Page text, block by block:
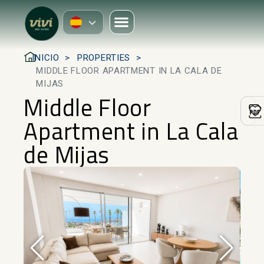
INICIO
PROPERTIES
MIDDLE FLOOR APARTMENT IN LA CALA DE
MIJAS
Middle Floor
Apartment in La Cala
de Mijas